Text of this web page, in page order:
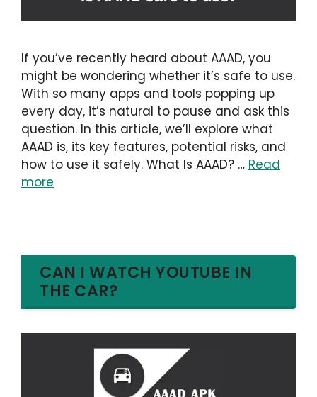
If you’ve recently heard about AAAD, you
might be wondering whether it’s safe to use.
With so many apps and tools popping up
every day, it’s natural to pause and ask this
question. In this article, we’ll explore what
AAAD is, its key features, potential risks, and
how to use it safely. What Is AAAD? … Read
more
CAN I WATCH YOUTUBE IN
THE CAR?